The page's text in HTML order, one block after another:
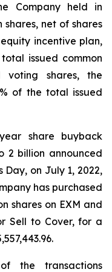
Company held in
shares, net of shares
incentive plan,
issued common
voting shares, the
of the total issued
share buyback
2 billion announced
on July 1, 2022,
has purchased
shares on EXM and
Sell to Cover, for a
the transactions